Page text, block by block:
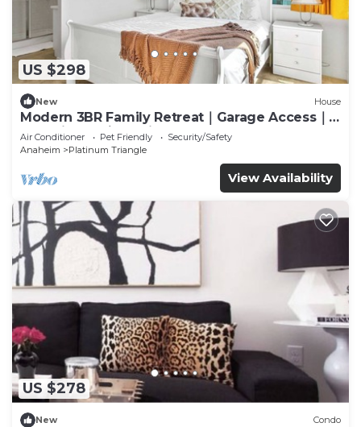
US $298
New House
Modern 3BR Family Retreat｜Garage Access｜
Pet-Friendly｜ Dedicated Workspace #41823
Air Conditioner Pet Friendly
Security/Safety
Anaheim
Platinum Triangle
View Availability
US $278
New Condo